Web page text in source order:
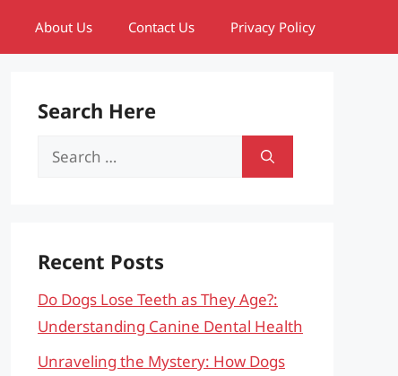
About Us Contact Us Privacy Policy
Search Here
Search
Recent Posts
Do Dogs Lose Teeth as They Age?:
Understanding Canine Dental Health
Unraveling the Mystery: How Dogs